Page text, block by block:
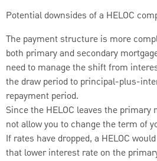
Potential downsides of a HELOC
The payment structure is more
both primary and secondary
need to manage the shift from
the draw period to principal-plus-
repayment period.
Since the HELOC leaves the primary
not allow you to change the term of
If rates have dropped, a HELOC
that lower interest rate on the